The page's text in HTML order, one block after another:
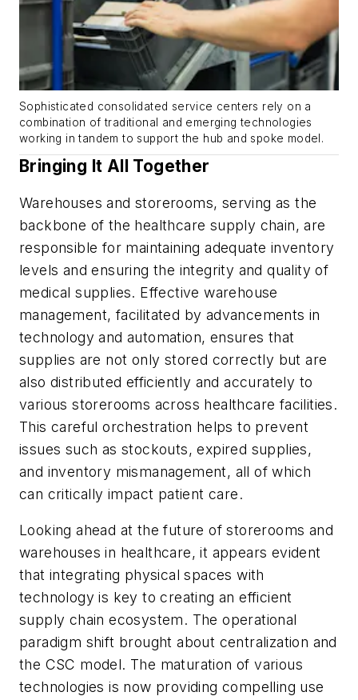
Sophisticated consolidated service centers rely on a
combination of traditional and emerging technologies
working in tandem to support the hub and spoke model.
Bringing It All Together
Warehouses and storerooms, serving as the
backbone of the healthcare supply chain, are
responsible for maintaining adequate inventory
levels and ensuring the integrity and quality of
medical supplies. Effective warehouse
management, facilitated by advancements in
technology and automation, ensures that
supplies are not only stored correctly but are
also distributed efficiently and accurately to
various storerooms across healthcare facilities.
This careful orchestration helps to prevent
issues such as stockouts, expired supplies,
and inventory mismanagement, all of which
can critically impact patient care.
Looking ahead at the future of storerooms and
warehouses in healthcare, it appears evident
that integrating physical spaces with
technology is key to creating an efficient
supply chain ecosystem. The operational
paradigm shift brought about centralization and
the CSC model. The maturation of various
technologies is now providing compelling use